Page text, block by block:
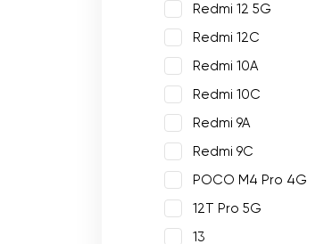
Redmi 12 5G
Redmi 12C
Redmi 10A
Redmi 10C
Redmi 9A
Redmi 9C
POCO M4 Pro 4G
12T Pro 5G
13